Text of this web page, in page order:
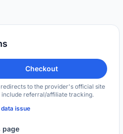
Checkout
to the provider's official site
include referral/affiliate tracking.
data issue
page